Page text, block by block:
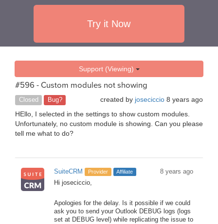
Try it Now
Support (Viewing)
#596 - Custom modules not showing
Closed Bug? created by joseciccio 8 years ago
HEllo, I selected in the settings to show custom modules.
Unfortunately, no custom module is showing. Can you please
tell me what to do?
SuiteCRM Provider Affiliate
8 years ago
Hi joseciccio,
Apologies for the delay. Is it possible if we could
ask you to send your Outlook DEBUG logs (logs
set at DEBUG level) while replicating the issue to